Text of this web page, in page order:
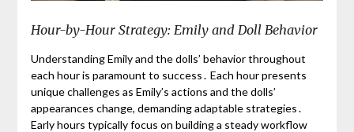
Hour-by-Hour Strategy: Emily and Doll Behavior
Understanding Emily and the dolls’ behavior throughout
each hour is paramount to success․ Each hour presents
unique challenges as Emily’s actions and the dolls’
appearances change, demanding adaptable strategies․
Early hours typically focus on building a steady workflow